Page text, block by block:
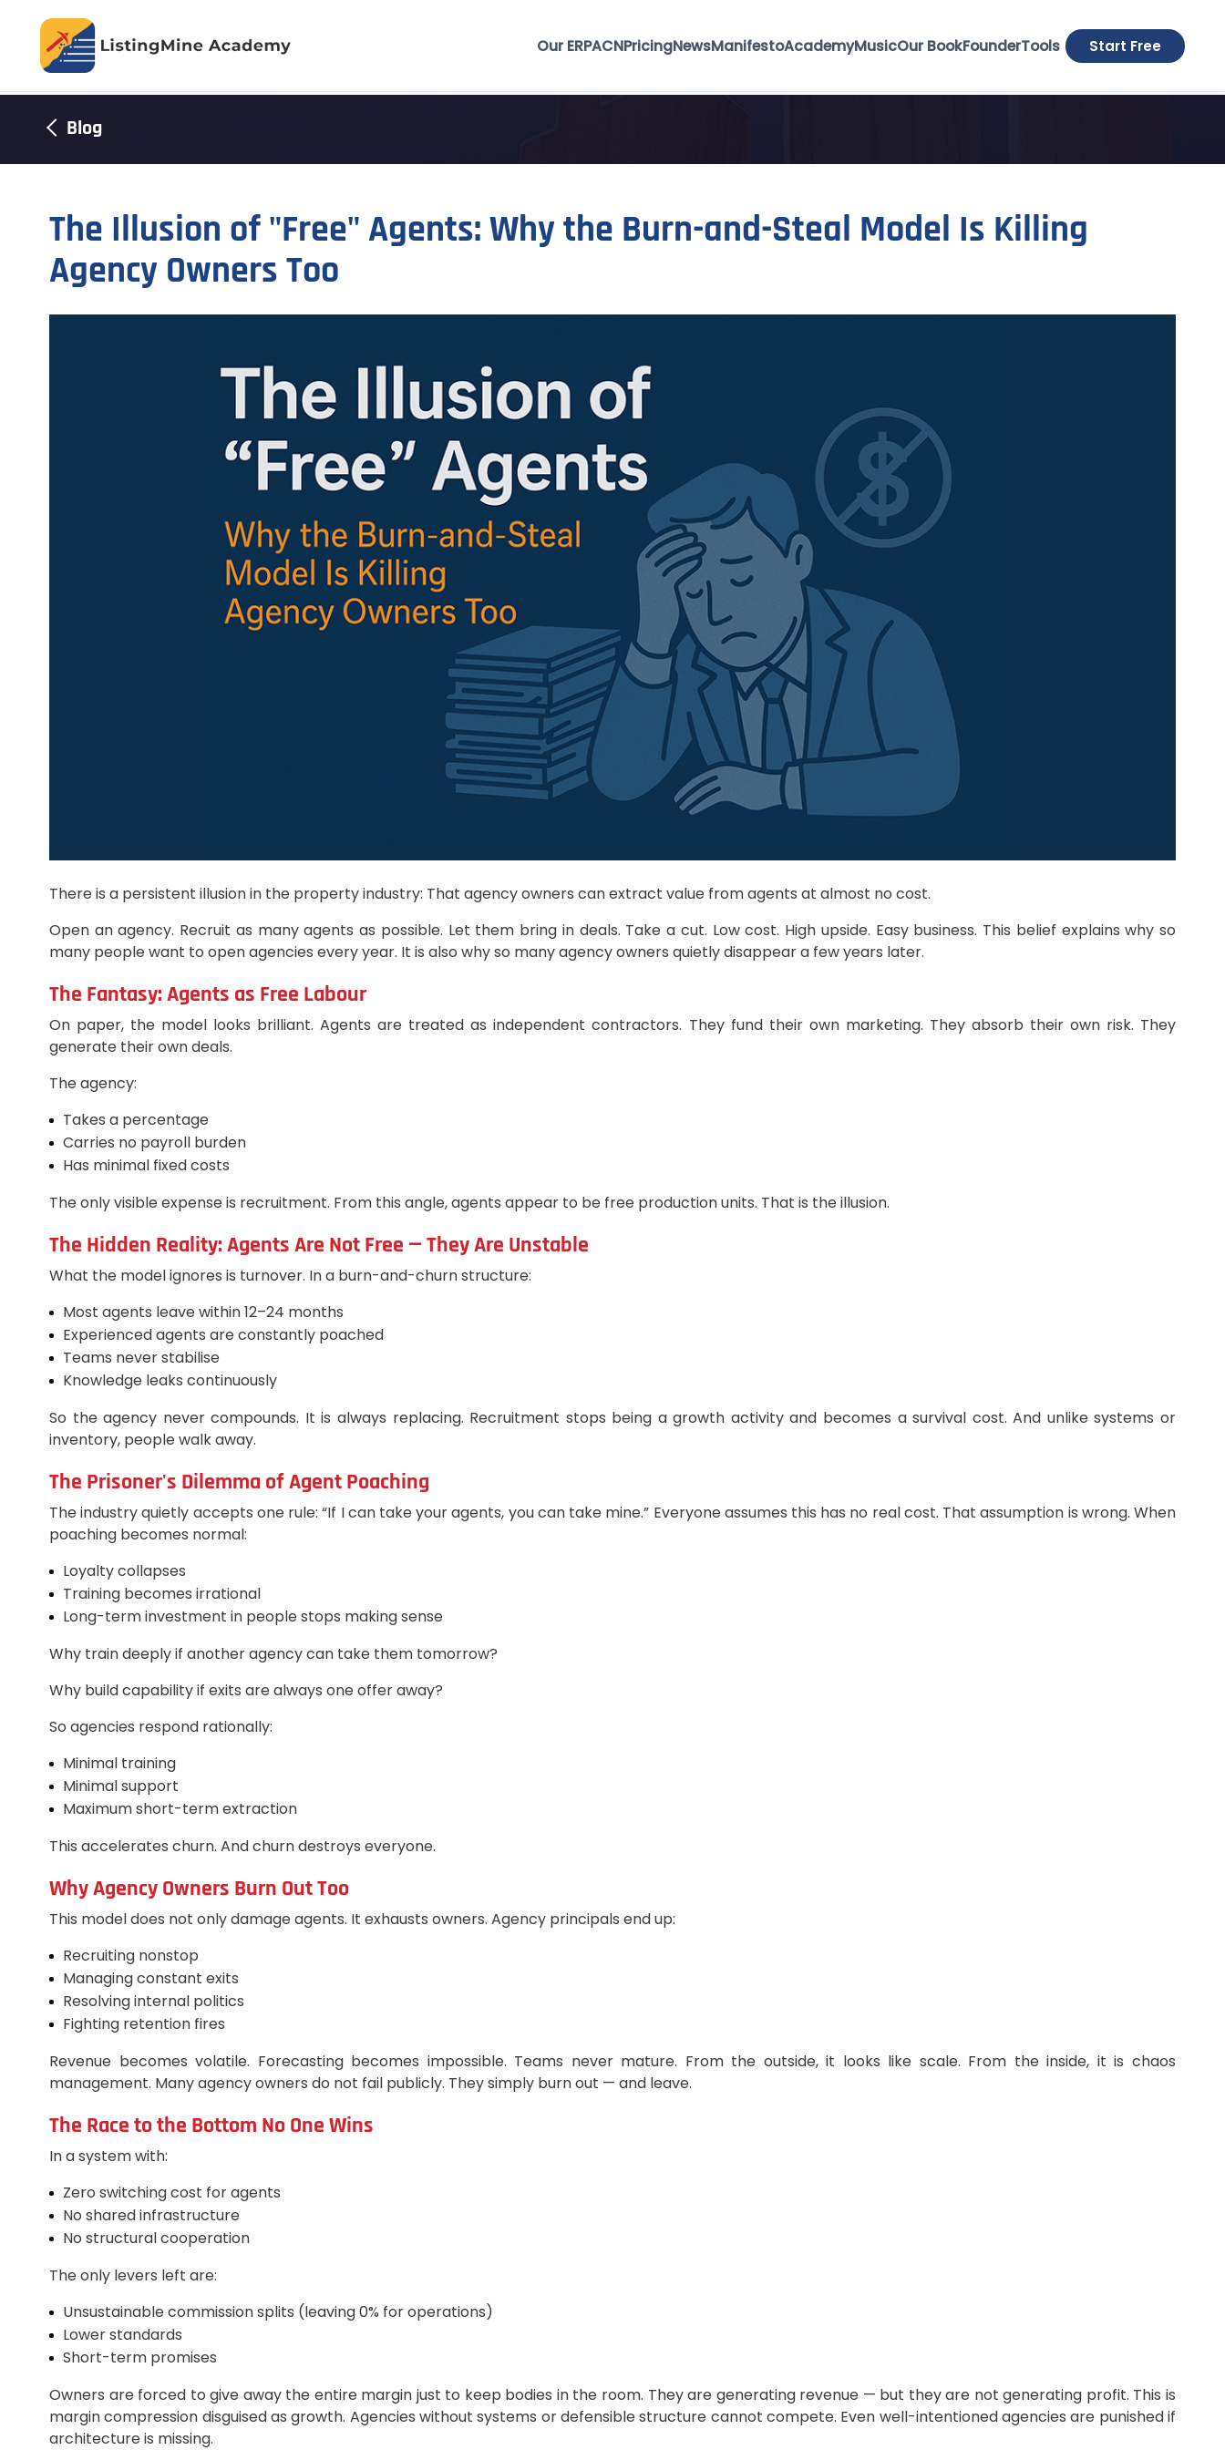
Our ERPACNPricingNewsManifestoAcademyMusicOur BookFounderTools Start Free
Blog
The Illusion of "Free" Agents: Why the Burn-and-Steal Model Is Killing
Agency Owners Too
There is a persistent illusion in the property industry: That agency owners can extract value from agents at almost no cost.
Open an agency. Recruit as many agents as possible. Let them bring in deals. Take a cut. Low cost. High upside. Easy business. This belief explains why so
many people want to open agencies every year. It is also why so many agency owners quietly disappear a few years later.
The Fantasy: Agents as Free Labour
On paper, the model looks brilliant. Agents are treated as independent contractors. They fund their own marketing. They absorb their own risk. They
generate their own deals.
The agency:
Takes a percentage
Carries no payroll burden
Has minimal fixed costs
The only visible expense is recruitment. From this angle, agents appear to be free production units. That is the illusion.
The Hidden Reality: Agents Are Not Free — They Are Unstable
What the model ignores is turnover. In a burn-and-churn structure:
Most agents leave within 12–24 months
Experienced agents are constantly poached
Teams never stabilise
Knowledge leaks continuously
So the agency never compounds. It is always replacing. Recruitment stops being a growth activity and becomes a survival cost. And unlike systems or
inventory, people walk away.
The Prisoner's Dilemma of Agent Poaching
The industry quietly accepts one rule: “If I can take your agents, you can take mine.” Everyone assumes this has no real cost. That assumption is wrong. When
poaching becomes normal:
Loyalty collapses
Training becomes irrational
Long-term investment in people stops making sense
Why train deeply if another agency can take them tomorrow?
Why build capability if exits are always one offer away?
So agencies respond rationally:
Minimal training
Minimal support
Maximum short-term extraction
This accelerates churn. And churn destroys everyone.
Why Agency Owners Burn Out Too
This model does not only damage agents. It exhausts owners. Agency principals end up:
Recruiting nonstop
Managing constant exits
Resolving internal politics
Fighting retention fires
Revenue becomes volatile. Forecasting becomes impossible. Teams never mature. From the outside, it looks like scale. From the inside, it is chaos
management. Many agency owners do not fail publicly. They simply burn out — and leave.
The Race to the Bottom No One Wins
In a system with:
Zero switching cost for agents
No shared infrastructure
No structural cooperation
The only levers left are:
Unsustainable commission splits (leaving 0% for operations)
Lower standards
Short-term promises
Owners are forced to give away the entire margin just to keep bodies in the room. They are generating revenue — but they are not generating profit. This is
margin compression disguised as growth. Agencies without systems or defensible structure cannot compete. Even well-intentioned agencies are punished if
architecture is missing.